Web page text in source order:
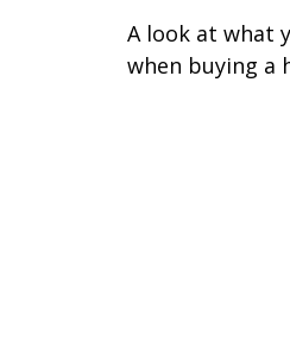
A look at what
when buying a